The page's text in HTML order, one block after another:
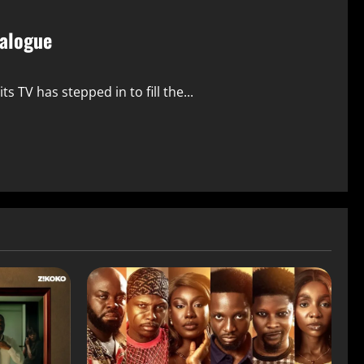
TV has stepped in to fill the...